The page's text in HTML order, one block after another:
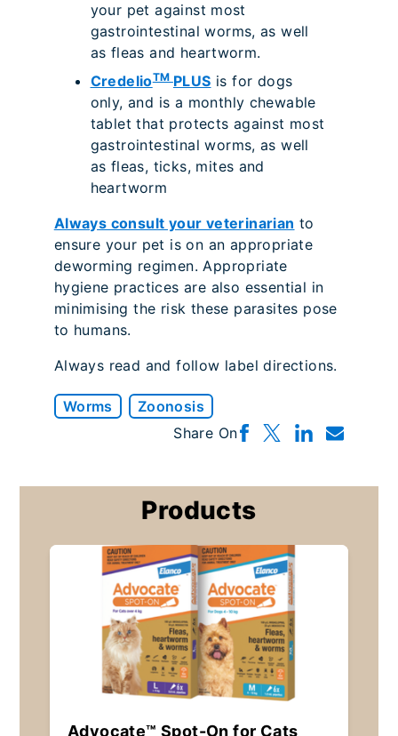
your pet against most
gastrointestinal worms, as well
as fleas and heartworm.
CredelioTM PLUS is for dogs
only, and is a monthly chewable
tablet that protects against most
gastrointestinal worms, as well
as fleas, ticks, mites and
heartworm
Always consult your veterinarian to
ensure your pet is on an appropriate
deworming regimen. Appropriate
hygiene practices are also essential in
minimising the risk these parasites pose
to humans.
Always read and follow label directions.
Worms
Zoonosis
Share On
Products
Advocate™ Spot-On for Cats